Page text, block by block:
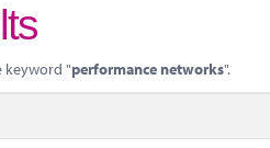
keyword "performance networks".